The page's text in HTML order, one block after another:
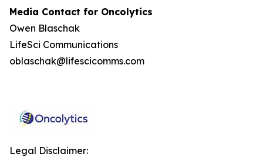
Media Contact for Oncolytics
Owen Blaschak
LifeSci Communications
oblaschak@lifescicomms.com
Legal Disclaimer: